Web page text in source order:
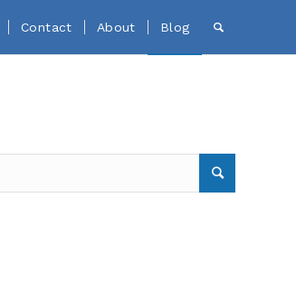
Contact About Blog